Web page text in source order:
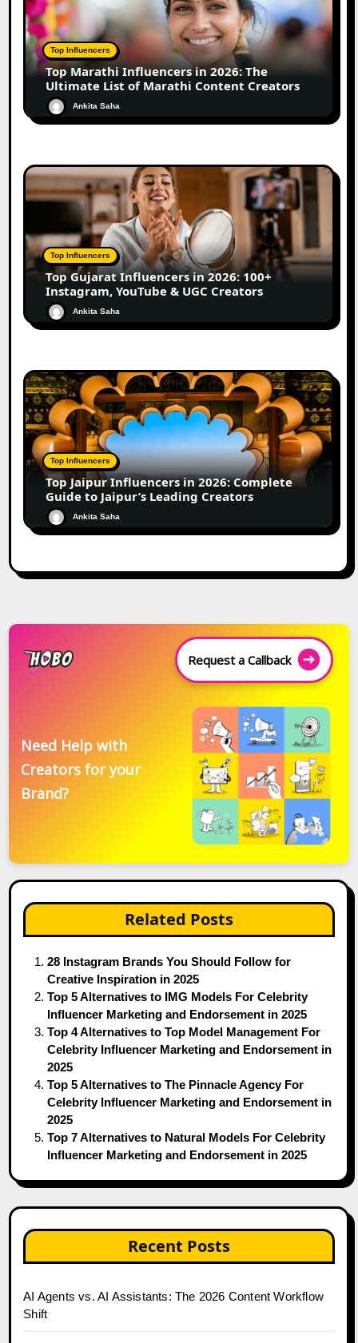
Top Influencers
Top Marathi Influencers in 2026: The
Ultimate List of Marathi Content Creators
Ankita Saha
Top Influencers
Top Gujarat Influencers in 2026: 100+
Instagram, YouTube & UGC Creators
Ankita Saha
Top Influencers
Top Jaipur Influencers in 2026: Complete
Guide to Jaipur’s Leading Creators
Ankita Saha
Request a Callback
Need Help with
Creators for your
Brand?
Related Posts
28 Instagram Brands You Should Follow for
Creative Inspiration in 2025
Top 5 Alternatives to IMG Models For Celebrity
Influencer Marketing and Endorsement in 2025
Top 4 Alternatives to Top Model Management For
Celebrity Influencer Marketing and Endorsement in
2025
Top 5 Alternatives to The Pinnacle Agency For
Celebrity Influencer Marketing and Endorsement in
2025
Top 7 Alternatives to Natural Models For Celebrity
Influencer Marketing and Endorsement in 2025
Recent Posts
AI Agents vs. AI Assistants: The 2026 Content Workflow
Shift